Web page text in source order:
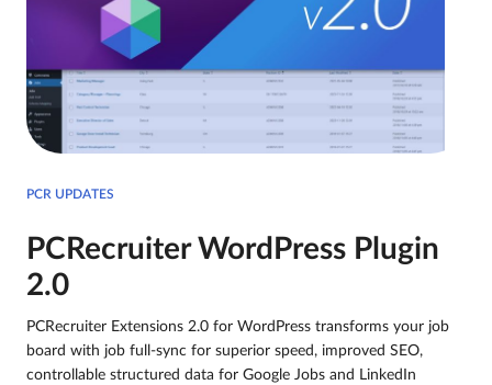
PCR UPDATES
PCRecruiter WordPress Plugin
2.0
PCRecruiter Extensions 2.0 for WordPress transforms your job
board with job full-sync for superior speed, improved SEO,
controllable structured data for Google Jobs and LinkedIn